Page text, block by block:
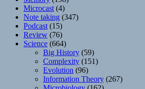
Microcast (4)
Note taking (347)
Podcast (15)
Review (76)
Science (664)
Big History (59)
Complexity (151)
Evolution (96)
Information Theory (267)